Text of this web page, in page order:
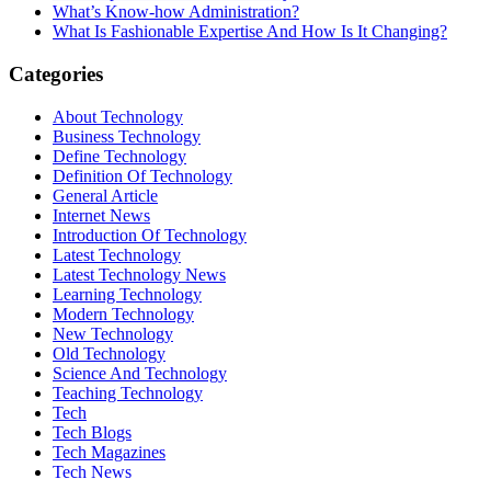
What’s Know-how Administration?
What Is Fashionable Expertise And How Is It Changing?
Categories
About Technology
Business Technology
Define Technology
Definition Of Technology
General Article
Internet News
Introduction Of Technology
Latest Technology
Latest Technology News
Learning Technology
Modern Technology
New Technology
Old Technology
Science And Technology
Teaching Technology
Tech
Tech Blogs
Tech Magazines
Tech News